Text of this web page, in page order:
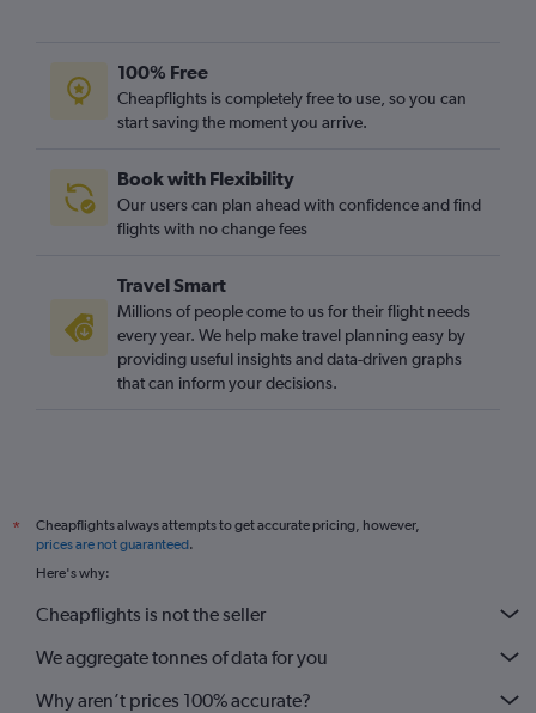
Birmingham to Abbotsford flights
Heathrow to Nanaimo flights
London City to Kamloops flights
Edinburgh to Kelowna flights
Liverpool to Vancouver Intl flights
Newcastle upon Tyne to Calgary flights
Southend to Vancouver Intl flights
London City to Comox flights
Darlington to Vancouver Intl flights
Bristol to Calgary flights
Gatwick to Comox flights
Birmingham to Kelowna flights
100% Free
Cheapflights is completely free to use, so you can
start saving the moment you arrive.
Book with Flexibility
Our users can plan ahead with confidence and find
flights with no change fees
Travel Smart
Millions of people come to us for their flight needs
every year. We help make travel planning easy by
providing useful insights and data-driven graphs
that can inform your decisions.
*
Cheapflights always attempts to get accurate pricing, however,
prices are not guaranteed.
Here's why:
Cheapflights is not the seller
We aggregate tonnes of data for you
Why aren’t prices 100% accurate?